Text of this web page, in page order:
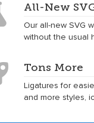
4.7.0
All-New
Our all-new SVG
without the usual
Tons More
Ligatures for
and more styles,